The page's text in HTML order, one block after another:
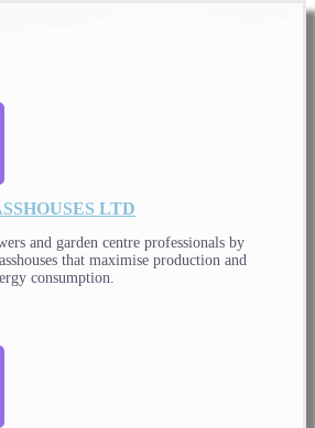
LTD
and garden centre professionals by
that maximise production and
consumption.